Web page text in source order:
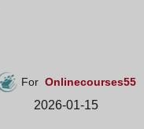
For Onlinecourses55
2026-01-15